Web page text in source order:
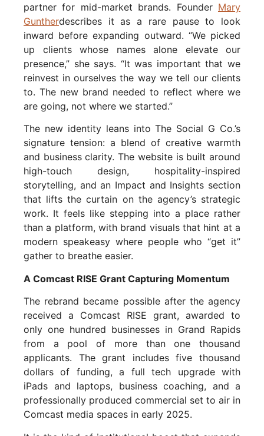
partner for mid-market brands. Founder Mary
Guntherdescribes it as a rare pause to look
inward before expanding outward. “We picked
up clients whose names alone elevate our
presence,” she says. “It was important that we
reinvest in ourselves the way we tell our clients
to. The new brand needed to reflect where we
are going, not where we started.”
The new identity leans into The Social G Co.’s
signature tension: a blend of creative warmth
and business clarity. The website is built around
high-touch design, hospitality-inspired
storytelling, and an Impact and Insights section
that lifts the curtain on the agency’s strategic
work. It feels like stepping into a place rather
than a platform, with brand visuals that hint at a
modern speakeasy where people who “get it”
gather to breathe easier.
A Comcast RISE Grant Capturing Momentum
The rebrand became possible after the agency
received a Comcast RISE grant, awarded to
only one hundred businesses in Grand Rapids
from a pool of more than one thousand
applicants. The grant includes five thousand
dollars of funding, a full tech upgrade with
iPads and laptops, business coaching, and a
professionally produced commercial set to air in
Comcast media spaces in early 2025.